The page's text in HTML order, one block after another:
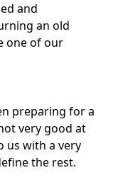
and
an old
one of our
preparing for a
very good at
us with a very
the rest.